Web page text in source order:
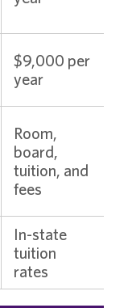
$9,000 per
year
Room,
board,
tuition, and
fees
In-state
tuition
rates